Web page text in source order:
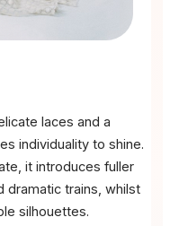
laces and a
individuality to shine.
it introduces fuller
dramatic trains, whilst
silhouettes.